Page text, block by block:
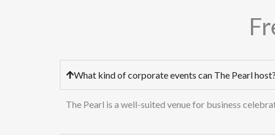
What kind of corporate events can The Pearl host?
The Pearl is a well-suited venue for business